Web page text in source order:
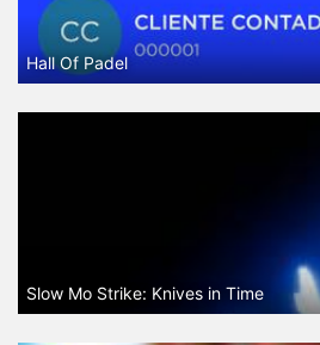
Hall Of Padel
Slow Mo Strike: Knives in Time